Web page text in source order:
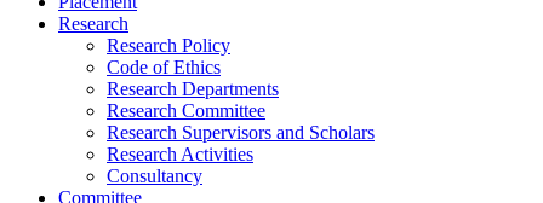
Research
Research Policy
Code of Ethics
Research Departments
Research Committee
Research Supervisors and Scholars
Research Activities
Consultancy
Committee